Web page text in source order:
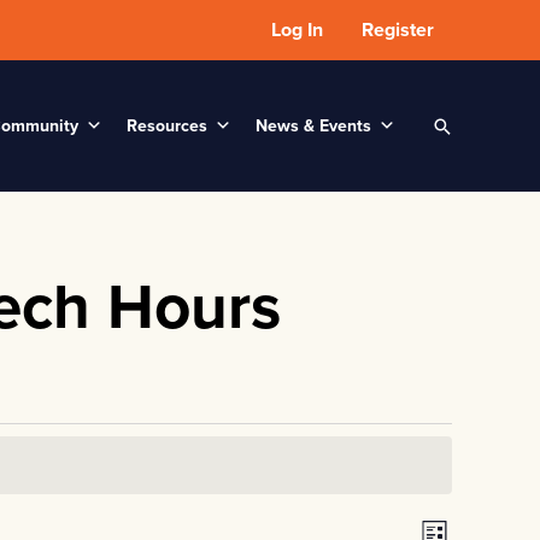
Log In Register
Resources News & Events Search
Hours